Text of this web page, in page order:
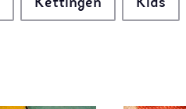
Kettingen Kids